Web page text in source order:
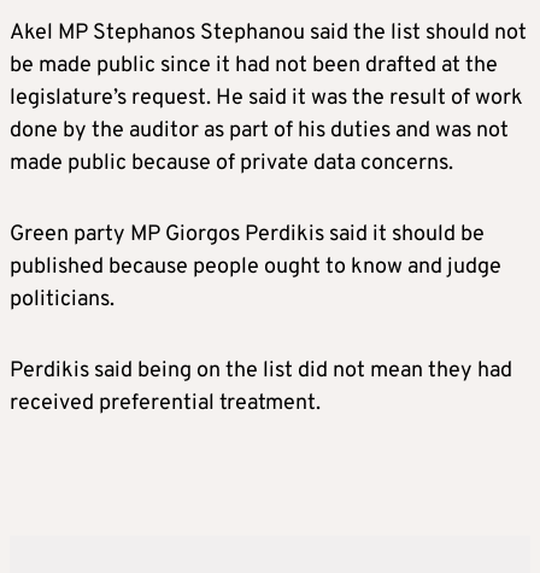
Akel MP Stephanos Stephanou said the list should not
be made public since it had not been drafted at the
legislature’s request. He said it was the result of work
done by the auditor as part of his duties and was not
made public because of private data concerns.
Green party MP Giorgos Perdikis said it should be
published because people ought to know and judge
politicians.
Perdikis said being on the list did not mean they had
received preferential treatment.